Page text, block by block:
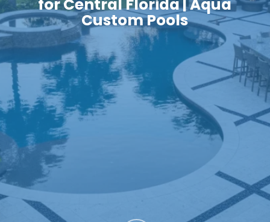
for Central Florida | Aqua
Custom Pools